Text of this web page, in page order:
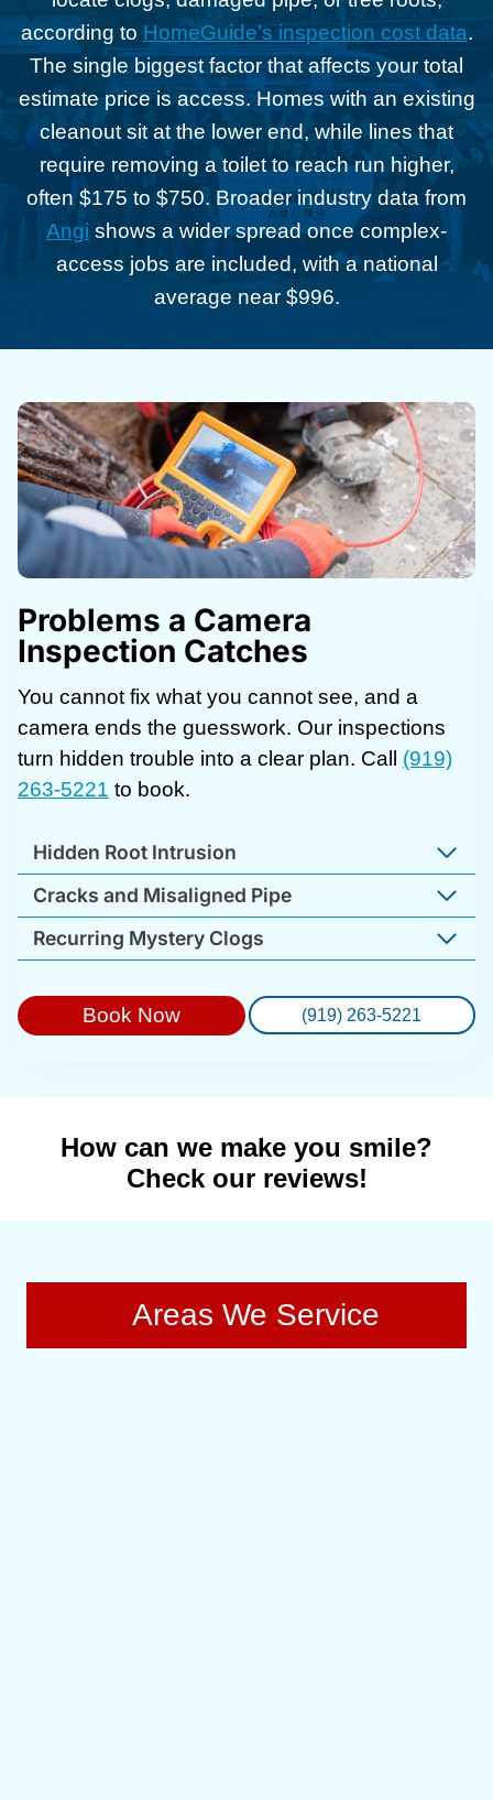
according to HomeGuide’s inspection cost data.
The single biggest factor that affects your total
estimate price is access. Homes with an existing
cleanout sit at the lower end, while lines that
require removing a toilet to reach run higher,
often $175 to $750. Broader industry data from
Angi shows a wider spread once complex-
access jobs are included, with a national
average near $996.
Problems a Camera
Inspection Catches
You cannot fix what you cannot see, and a
camera ends the guesswork. Our inspections
turn hidden trouble into a clear plan. Call (919)
263-5221 to book.
Hidden Root Intrusion
Cracks and Misaligned Pipe
Recurring Mystery Clogs
Book Now (919) 263-5221
How can we make you smile?
Check our reviews!
Areas We Service